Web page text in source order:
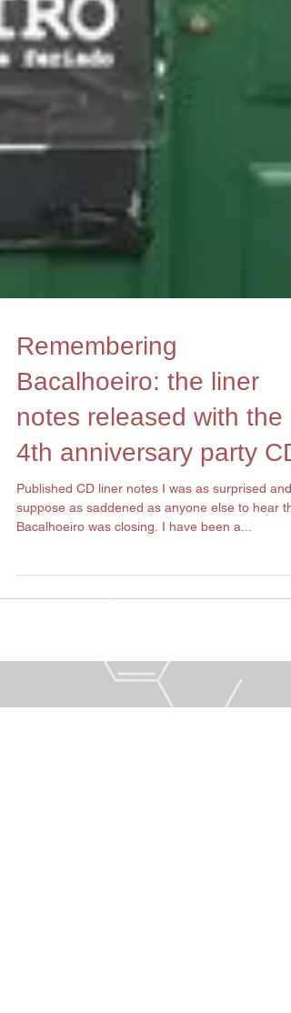
Remembering
Bacalhoeiro: the liner
notes released with the
4th anniversary party CD
suppose as saddened as anyone else to hear